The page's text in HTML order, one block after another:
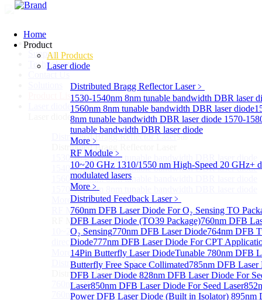
Home
Product
All Products
Laser diode
Distributed Bragg Reflector Laser﹥
1530-1540nm 8nm tunable bandwidth DBR laser
1560nm 8nm tunable bandwidth DBR laser diode
8nm tunable bandwidth DBR laser diode 1570-
tunable bandwidth DBR laser diode
More﹥
RF Module ﹥
10~20 GHz 1310/1550 nm High-Speed 20 GHz+
modulated lasers
More﹥
Distributed Feedback Laser﹥
760nm DFB Laser Diode For O₂ Sensing TO
DFB Laser Diode (TO39 Package)760nm DFB
O₂ Sensing770nm DFB Laser Diode764nm DFB
Diode777nm DFB Laser Diode For CPT
14Pin Butterfly Laser DiodeTunable 780nm DFB
Butterfly Free Space Collimated785nm DFB
DFB Laser Diode 828nm DFB Laser Diode For
Laser850nm DFB Laser Diode For Seed Laser
Power DFB Laser Diode (Built in Isolator) 895nm
Home
Support
Technology
Product List
Laser diodeSub
Laser diode
Distributed Bragg Reflector Laser
Distributed Bragg Reflector Laser
1530-1540nm 8nm tunable bandwidth DBR laser diode
1540-1560nm 8nm tunable bandwidth DBR laser diode
1560-1570nm 8nm tunable bandwidth DBR laser diode
1570-1580nm 8nm tunable bandwidth DBR laser diode
More>>
RF ModuleSub
RF Module
10~20 GHz 1310/1550 nm High-Speed 20 GHz+
directly-modulated lasers
More>>
Distributed Feedback LaserSub
Distributed Feedback Laser
760nm DFB Laser Diode For O₂ Sensing TO Package
760nm DFB Laser Diode (TO39 Package)